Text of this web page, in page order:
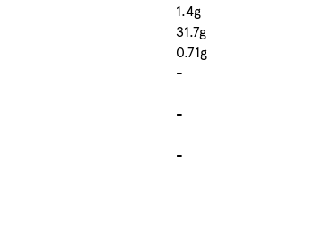
1.4g
31.7g
0.71g
-
-
-